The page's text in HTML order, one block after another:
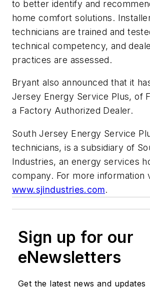
to better identify and
home comfort solutions.
technicians are trained and
technical competency, and
practices are assessed.
Bryant also announced that it
Jersey Energy Service Plus, of
a Factory Authorized Dealer.
South Jersey Energy Service
technicians, is a subsidiary of
Industries, an energy services
company. For more information
www.sjindustries.com.
Sign up for our
eNewsletters
Get the latest news and updates